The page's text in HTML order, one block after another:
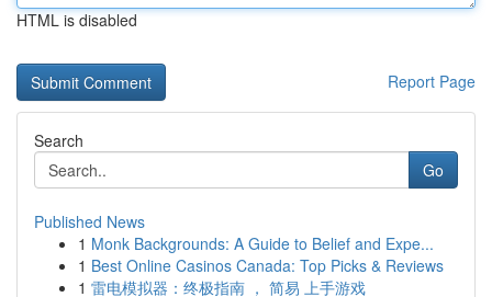
HTML is disabled
Report Page
Search
Go
Published News
1 Monk Backgrounds: A Guide to Belief and Expe...
1 Best Online Casinos Canada: Top Picks & Reviews
1 雷电模拟器：终极指南 ， 简易 上手游戏